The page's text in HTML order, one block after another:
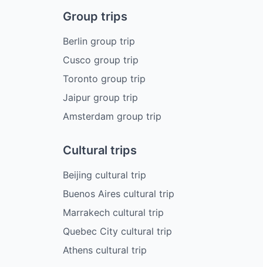
Group trips
Berlin group trip
Cusco group trip
Toronto group trip
Jaipur group trip
Amsterdam group trip
Cultural trips
Beijing cultural trip
Buenos Aires cultural trip
Marrakech cultural trip
Quebec City cultural trip
Athens cultural trip